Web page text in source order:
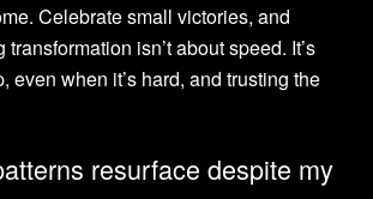
Celebrate small victories, and
isn’t about speed. It’s
even when it’s hard, and trusting the
resurface despite my